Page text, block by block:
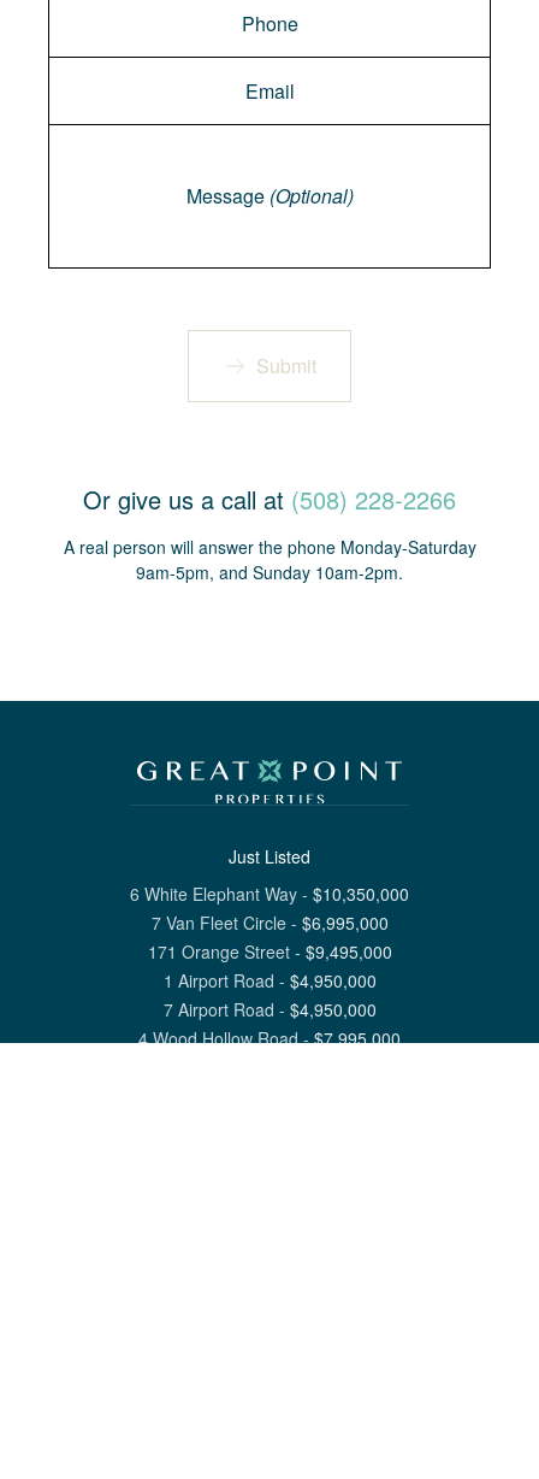
Message (Optional)
Submit
Or give us a call at (508) 228-2266
A real person will answer the phone Monday-Saturday
9am-5pm, and Sunday 10am-2pm.
Just Listed
6 White Elephant Way - $10,350,000
7 Van Fleet Circle- $6,995,000
171 Orange Street- $9,495,000
1 Airport Road - $4,950,000
7 Airport Road - $4,950,000
4 Wood Hollow Road-$7,995,000